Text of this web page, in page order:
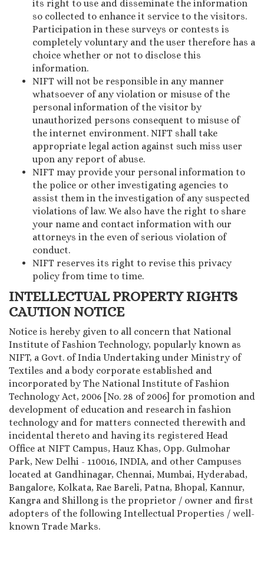
its right to use and disseminate the information
so collected to enhance it service to the visitors.
Participation in these surveys or contests is
completely voluntary and the user therefore has a
choice whether or not to disclose this
information.
NIFT will not be responsible in any manner
whatsoever of any violation or misuse of the
personal information of the visitor by
unauthorized persons consequent to misuse of
the internet environment. NIFT shall take
appropriate legal action against such miss user
upon any report of abuse.
NIFT may provide your personal information to
the police or other investigating agencies to
assist them in the investigation of any suspected
violations of law. We also have the right to share
your name and contact information with our
attorneys in the even of serious violation of
conduct.
NIFT reserves its right to revise this privacy
policy from time to time.
INTELLECTUAL PROPERTY RIGHTS
CAUTION NOTICE
Notice is hereby given to all concern that National
Institute of Fashion Technology, popularly known as
NIFT, a Govt. of India Undertaking under Ministry of
Textiles and a body corporate established and
incorporated by The National Institute of Fashion
Technology Act, 2006 [No. 28 of 2006] for promotion and
development of education and research in fashion
technology and for matters connected therewith and
incidental thereto and having its registered Head
Office at NIFT Campus, Hauz Khas, Opp. Gulmohar
Park, New Delhi - 110016, INDIA, and other Campuses
located at Gandhinagar, Chennai, Mumbai, Hyderabad,
Bangalore, Kolkata, Rae Bareli, Patna, Bhopal, Kannur,
Kangra and Shillong is the proprietor / owner and first
adopters of the following Intellectual Properties / well-
known Trade Marks.